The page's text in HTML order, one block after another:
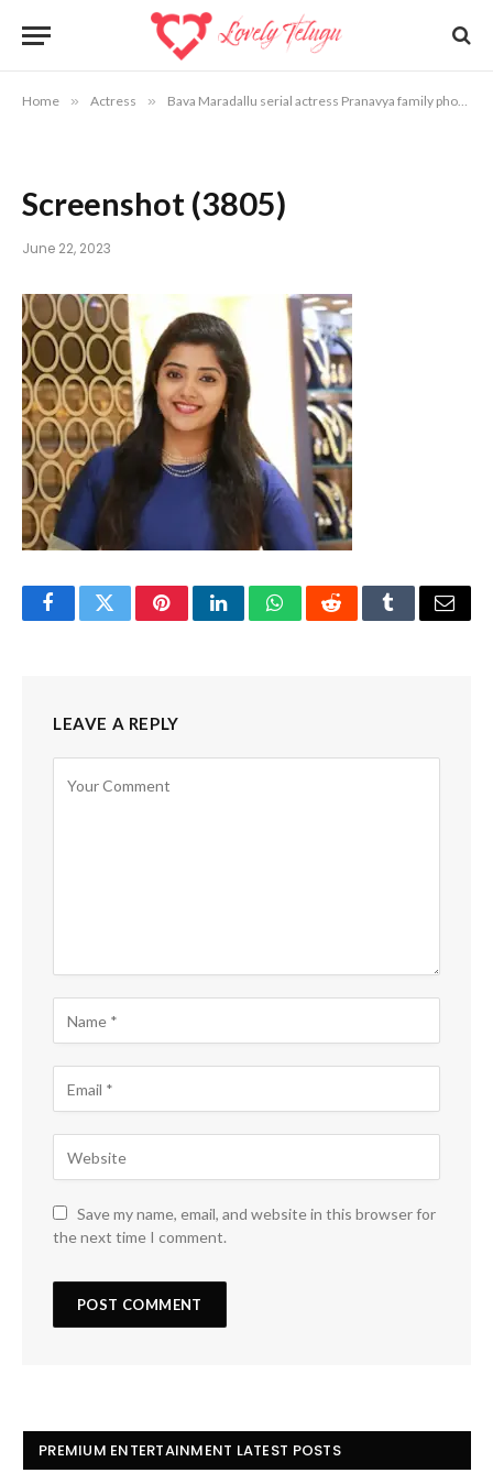
Home » Actress » Bava Maradallu serial actress Pranavya family photos
Screenshot (3805)
June 22, 2023
FacebookTwitterPinterestLinkedInWhatsAppRedditTumblrEmail
LEAVE A REPLY
Save my name, email, and website in this browser for
the next time I comment.
PREMIUM ENTERTAINMENT LATEST POSTS